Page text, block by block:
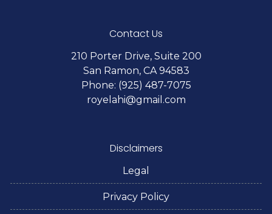
Contact Us
210 Porter Drive, Suite 200
San Ramon, CA 94583
Phone: (925) 487-7075
royelahi@gmail.com
Disclaimers
Legal
Privacy Policy